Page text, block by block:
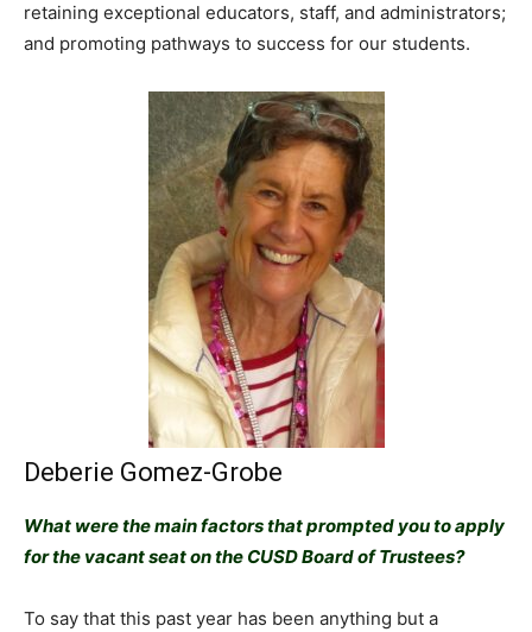
retaining exceptional educators, staff, and administrators;
and promoting pathways to success for our students.
Deberie Gomez-Grobe
What were the main factors that prompted you to apply
for the vacant seat on the CUSD Board of Trustees?
To say that this past year has been anything but a